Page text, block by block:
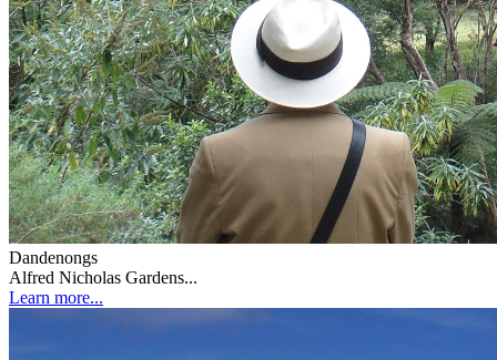
Dandenongs
Alfred Nicholas Gardens...
Learn more...